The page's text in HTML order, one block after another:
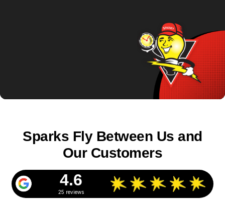
Sparks Fly Between Us and
Our Customers
4.6
25 reviews